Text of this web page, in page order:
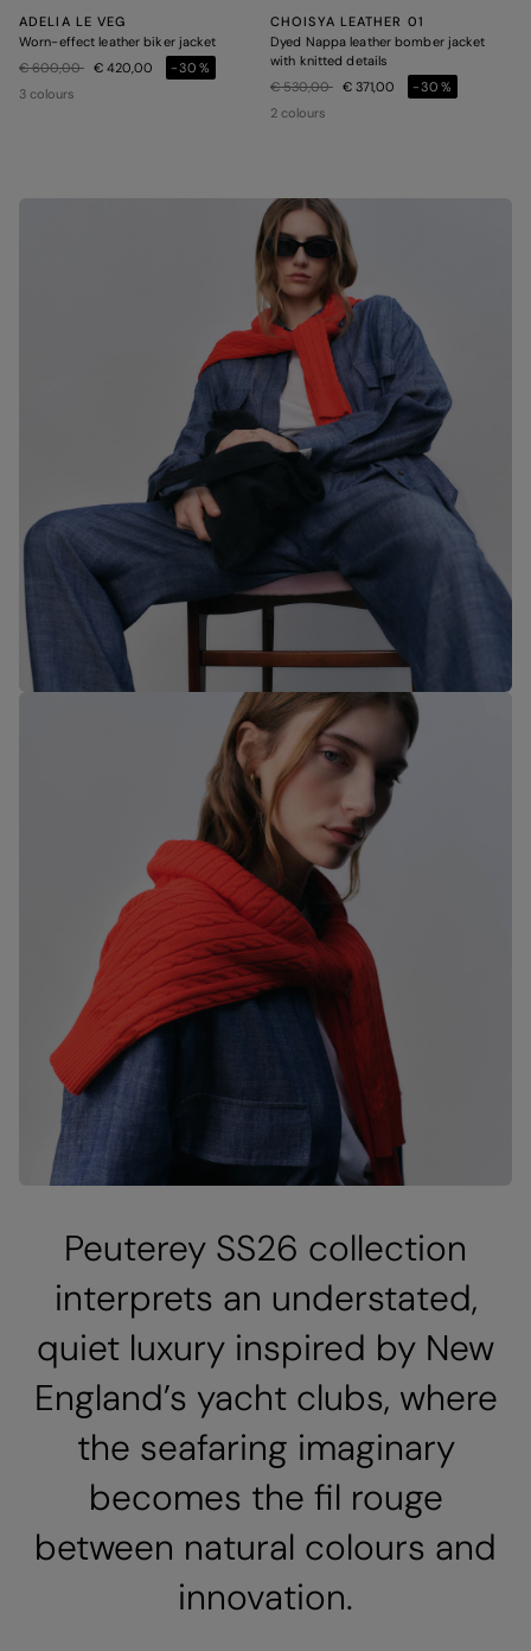
ADELIA LE VEG
Worn-effect leather biker jacket
Price reduced from
€ 600,00to€ 420,00
-30%
3 colours
CHOISYA LEATHER 01
Dyed Nappa leather bomber jacket
with knitted details
Price reduced from
€ 530,00to€ 371,00
-30%
2 colours
Peuterey SS26 collection
interprets an understated,
quiet luxury inspired by New
England’s yacht clubs, where
the seafaring imaginary
becomes the fil rouge
between natural colours and
innovation.